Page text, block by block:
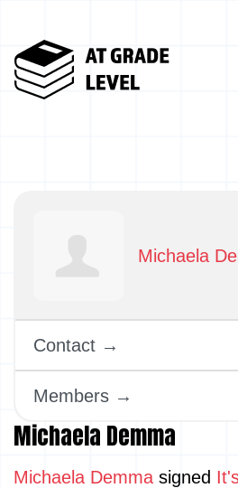
Michaela Demma
Michaela Demma signed
Michaela
Contact →
Members →